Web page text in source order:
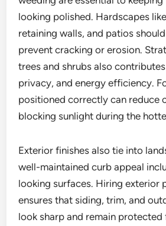
looking polished. Hardscapes
retaining walls, and patios
prevent cracking or erosion.
trees and shrubs also
privacy, and energy efficiency.
positioned correctly can reduce
blocking sunlight during the
Exterior finishes also tie into
well-maintained curb appeal
looking surfaces. Hiring exterior
ensures that siding, trim, and
look sharp and remain protected